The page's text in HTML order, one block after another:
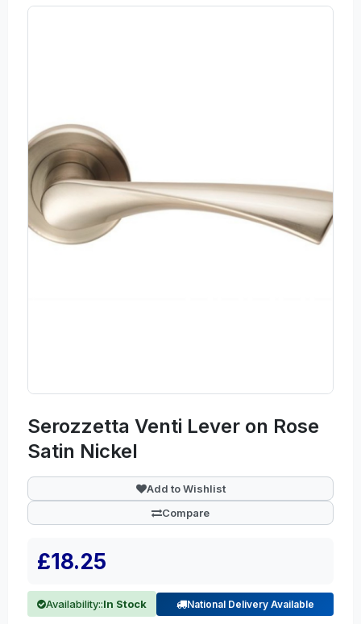
Serozzetta Venti Lever on Rose
Satin Nickel
Add to Wishlist
Compare
£18.25
Availability::In Stock National Delivery Available